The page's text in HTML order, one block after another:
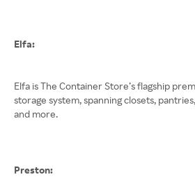
Elfa:
Elfa is The Container Store’s flagship
storage system, spanning closets,
and more.
Preston: